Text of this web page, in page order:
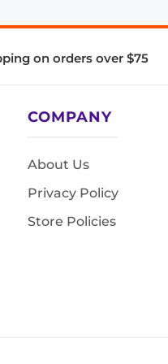
on orders over $75
COMPANY
About Us
Privacy Policy
Store Policies